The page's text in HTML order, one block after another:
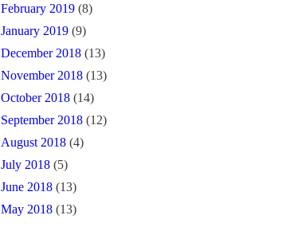
February 2019 (8)
January 2019 (9)
December 2018 (13)
November 2018 (13)
October 2018 (14)
September 2018 (12)
August 2018 (4)
July 2018 (5)
June 2018 (13)
May 2018 (13)